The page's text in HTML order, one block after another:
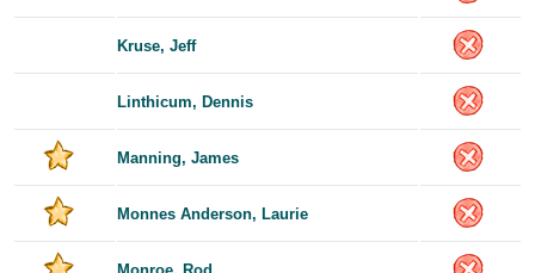
Kruse, Jeff
Linthicum, Dennis
Manning, James
Monnes Anderson, Laurie